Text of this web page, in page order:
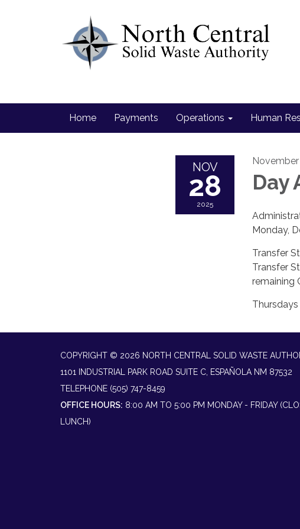
Home Payments Operations Human
NOV
28
2025
Day
Monday,
Transfer
Transfer
remaining
COPYRIGHT © 2026 NORTH CENTRAL SOLID WASTE
1101 INDUSTRIAL PARK ROAD SUITE C, ESPAÑOLA NM 87532
TELEPHONE (505) 747-8459
OFFICE HOURS: 8:00 AM TO 5:00 PM MONDAY - FRIDAY
LUNCH)